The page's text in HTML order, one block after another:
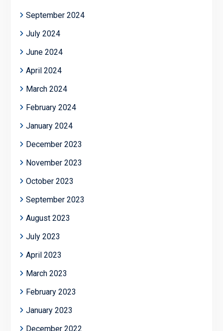
September 2024
July 2024
June 2024
April 2024
March 2024
February 2024
January 2024
December 2023
November 2023
October 2023
September 2023
August 2023
July 2023
April 2023
March 2023
February 2023
January 2023
December 2022